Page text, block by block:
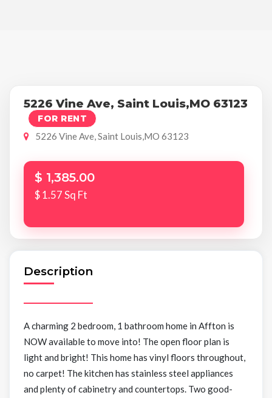
5226 Vine Ave, Saint Louis,MO 63123
FOR RENT
5226 Vine Ave, Saint Louis,MO 63123
$ 1,385.00
$ 1.57 Sq Ft
Description
A charming 2 bedroom, 1 bathroom home in Affton is
NOW available to move into! The open floor plan is
light and bright! This home has vinyl floors throughout,
no carpet! The kitchen has stainless steel appliances
and plenty of cabinetry and countertops. Two good-